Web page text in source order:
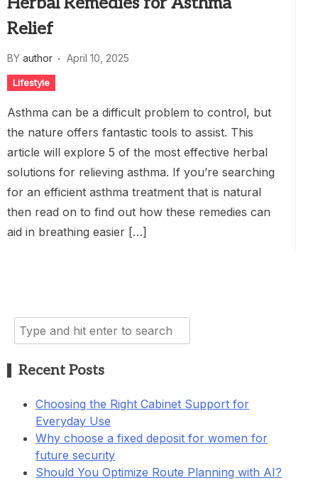
Relief
BY author April 10, 2025
Lifestyle
Asthma can be a difficult problem to control, but
the nature offers fantastic tools to assist. This
article will explore 5 of the most effective herbal
solutions for relieving asthma. If you’re searching
for an efficient asthma treatment that is natural
then read on to find out how these remedies can
aid in breathing easier […]
Search
for:
Recent Posts
Choosing the Right Cabinet Support for
Everyday Use
Why choose a fixed deposit for women for
future security
Should You Optimize Route Planning with AI?